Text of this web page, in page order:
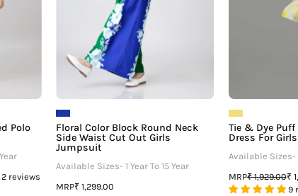
Polo
2 reviews
Out
Girls
Jumpsuit
Floral Color Block Round Neck
Side Waist Cut Out Girls
Jumpsuit
Available Sizes- 1 Year To 15 Year
MRP₹ 1,299.00
Tie & Dye
Dress For Girls
Available Sizes-
MRP₹ 1,929.00₹
9